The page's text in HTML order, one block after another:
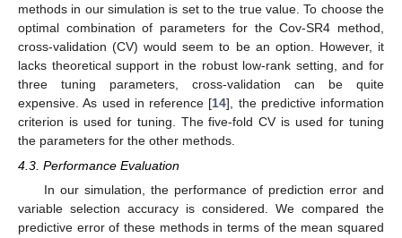
methods in our simulation is set to the true value. To choose the
optimal combination of parameters for the Cov-SR4 method,
cross-validation (CV) would seem to be an option. However, it
lacks theoretical support in the robust low-rank setting, and for
three tuning parameters, cross-validation can be quite
expensive. As used in reference [14], the predictive information
criterion is used for tuning. The five-fold CV is used for tuning
the parameters for the other methods.
4.3. Performance Evaluation
In our simulation, the performance of prediction error and
variable selection accuracy is considered. We compared the
predictive error of these methods in terms of the mean squared